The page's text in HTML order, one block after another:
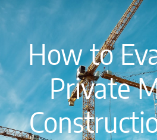
How to
Private